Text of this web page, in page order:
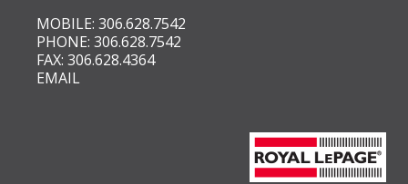
MOBILE: 306.628.7542
PHONE: 306.628.7542
FAX: 306.628.4364
EMAIL